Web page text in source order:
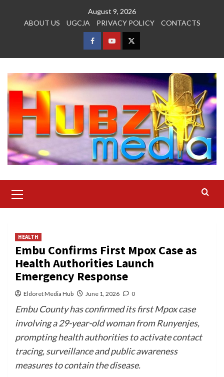
August 9, 2026
ABOUT US
UGCJA PRIVACY POLICY CONTACTS
FACEBOOK
YOUTUBETWITTER
Menu
HEALTH
Embu Confirms First Mpox Case as
Health Authorities Launch
Emergency Response
Eldoret Media Hub June 1, 2026 0
Embu County has confirmed its first Mpox case
involving a 29-year-old woman from Runyenjes,
prompting health authorities to activate contact
tracing, surveillance and public awareness
measures to contain the disease.